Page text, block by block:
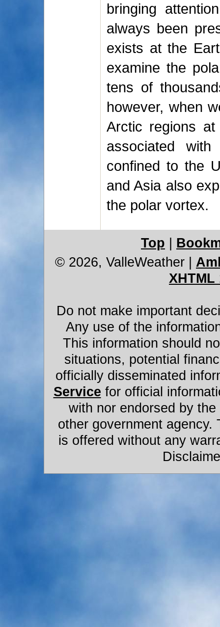
bringing
always been
exists at the
examine the
tens of
however, when
Arctic regions
associated
confined to the
and Asia also
the polar vortex.
Top
© 2026, ValleWeather
XHTML
Do not make important
Any use of the
This information should
situations, potential
officially disseminated
Service for official
with nor endorsed by
other government agency.
is offered without any